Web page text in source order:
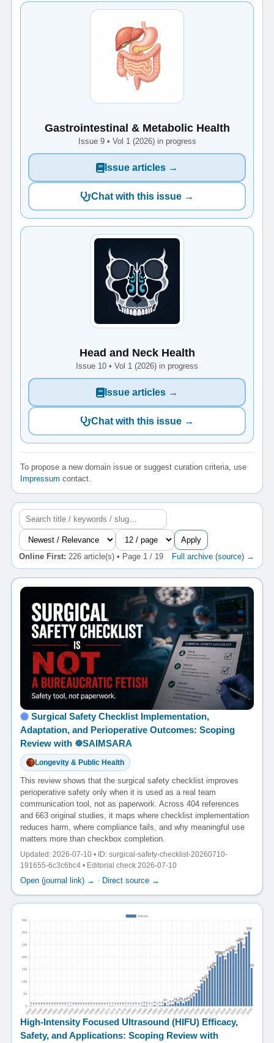
Gastrointestinal & Metabolic Health
Issue 9 • Vol 1 (2026) in progress
Issue articles →
Chat with this issue →
Head and Neck Health
Issue 10 • Vol 1 (2026) in progress
Issue articles →
Chat with this issue →
To propose a new domain issue or suggest curation criteria, use
Impressum contact.
Apply
Online First: 226 article(s) • Page 1 / 19 Full archive (source) →
Surgical Safety Checklist Implementation,
Adaptation, and Perioperative Outcomes: Scoping
Review with ☸️SAIMSARA
Longevity & Public Health
This review shows that the surgical safety checklist improves
perioperative safety only when it is used as a real team
communication tool, not as paperwork. Across 404 references
and 663 original studies, it maps where checklist implementation
reduces harm, where compliance fails, and why meaningful use
matters more than checkbox completion.
Updated: 2026-07-10 • ID: surgical-safety-checklist-20260710-
191655-6c3c6bc4 • Editorial check 2026-07-10
Open (journal link) → · Direct source →
High-Intensity Focused Ultrasound (HIFU) Efficacy,
Safety, and Applications: Scoping Review with